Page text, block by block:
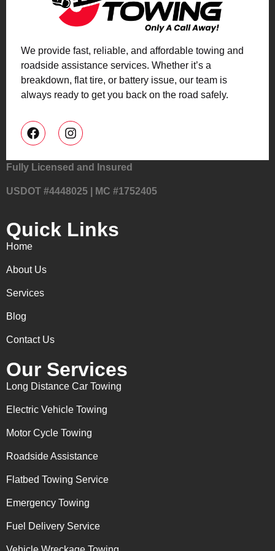
We provide fast, reliable, and affordable towing and
roadside assistance services. Whether it’s a
breakdown, flat tire, or battery issue, our team is
always ready to get you back on the road safely.
Fully Licensed and Insured
USDOT #4448025 | MC #1752405
Quick Links
Home
About Us
Services
Blog
Contact Us
Our Services
Long Distance Car Towing
Electric Vehicle Towing
Motor Cycle Towing
Roadside Assistance
Flatbed Towing Service
Emergency Towing
Fuel Delivery Service